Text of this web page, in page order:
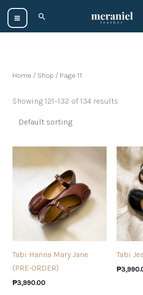
Skip
content
Search
Home / Shop / Page 11
Showing 121–132 of 134 results
Tabi Hanna Mary Jane
(PRE-ORDER)
₱3,990.00
Tabi
₱